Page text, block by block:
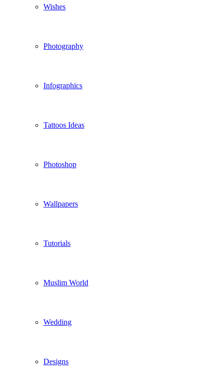
Wishes
Photography
Infographics
Tattoos Ideas
Photoshop
Wallpapers
Tutorials
Muslim World
Wedding
Designs